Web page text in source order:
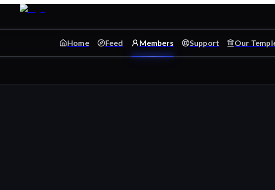
Home Feed Members Support Our